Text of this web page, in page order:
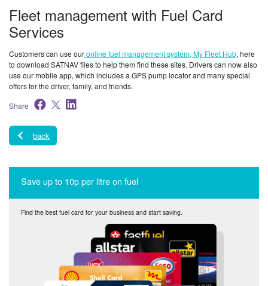
Fleet management with Fuel Card
Services
Customers can use ouronline fuel management system, My Fleet Hub, here
to download SATNAV files to help them find these sites. Drivers can now also
use our mobile app, which includes a GPS pump locator and many special
offers for the driver, family, and friends.
Share
back
Save up to 10p per litre on fuel
Find the best fuel card for your business and start saving.